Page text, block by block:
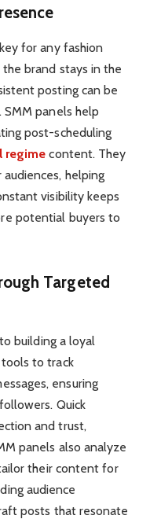
for any fashion
brand stays in the
posting can be
panels help
post-scheduling
regime content. They
helping
visibility keeps
potential buyers to
Targeted
building a loyal
to track
ensuring
Quick
and trust,
panels also analyze
their content for
audience
posts that resonate